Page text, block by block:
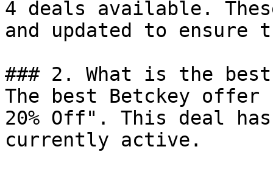
4 deals available.
and updated to ensure
### 2. What is the
The best Betckey
20% Off". This deal
currently active.